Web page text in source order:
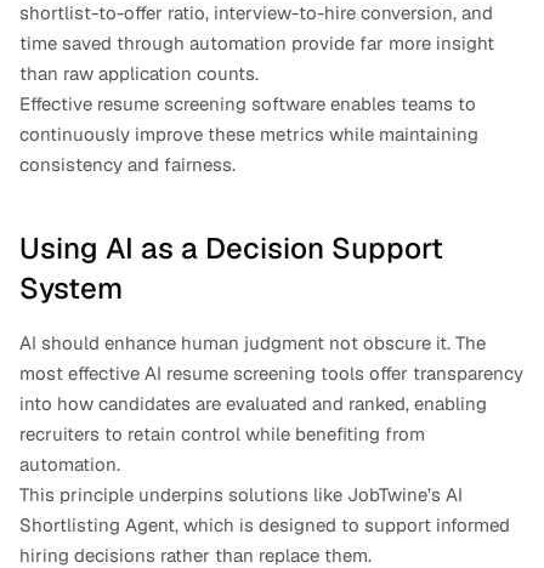
shortlist-to-offer ratio, interview-to-hire conversion, and
time saved through automation provide far more insight
than raw application counts.
Effective resume screening software enables teams to
continuously improve these metrics while maintaining
consistency and fairness.
Using AI as a Decision Support
System
AI should enhance human judgment not obscure it. The
most effective AI resume screening tools offer transparency
into how candidates are evaluated and ranked, enabling
recruiters to retain control while benefiting from
automation.
This principle underpins solutions like JobTwine’s AI
Shortlisting Agent, which is designed to support informed
hiring decisions rather than replace them.